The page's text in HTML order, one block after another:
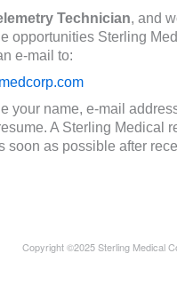
Technician, and
opportunities Sterling
e-mail to:
your name, e-mail
A Sterling Medical
soon as possible after
Copyright ©2025 Sterling Medical